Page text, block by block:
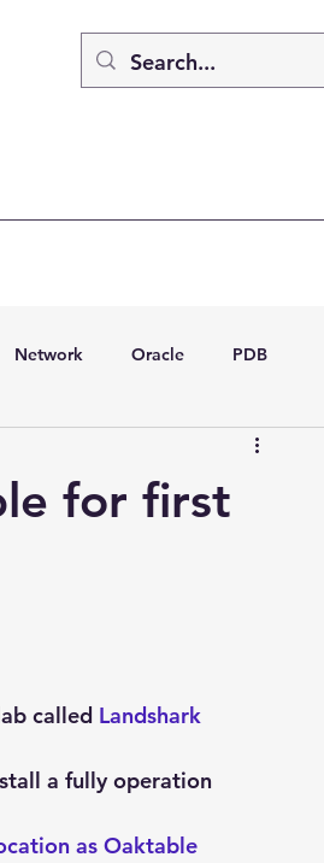
Network Oracle PDB
for first
called Landshark
a fully operation
as Oaktable